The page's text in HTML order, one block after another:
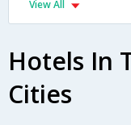
View All
Hotels In
Cities